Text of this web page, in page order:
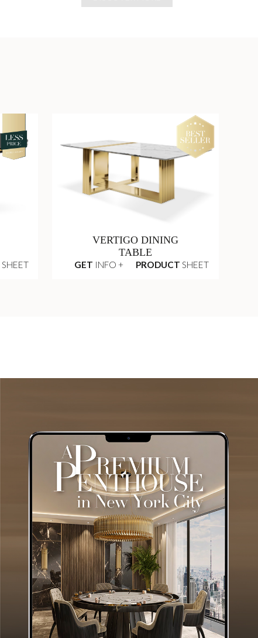
SHEET
VERTIGO DINING
TABLE
GET INFO + PRODUCT SHEET